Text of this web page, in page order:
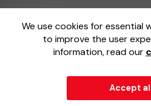
Register
We use cookies for essential
to improve the user
information, read our
Accept
External